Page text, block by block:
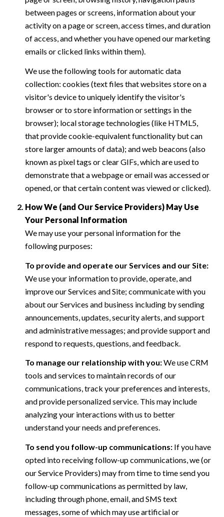
between pages or screens, information about your
activity on a page or screen, access times, and duration
of access, and whether you have opened our marketing
emails or clicked links within them).
We use the following tools for automatic data
collection: cookies (text files that websites store on a
visitor's device to uniquely identify the visitor's
browser or to store information or settings in the
browser); local storage technologies (like HTML5,
that provide cookie-equivalent functionality but can
store larger amounts of data); and web beacons (also
known as pixel tags or clear GIFs, which are used to
demonstrate that a webpage or email was accessed or
opened, or that certain content was viewed or clicked).
How We (and Our Service Providers) May Use
Your Personal Information
We may use your personal information for the
following purposes:
To provide and operate our Services and our Site:
We use your information to provide, operate, and
improve our Services and Site; communicate with you
about our Services and business including by sending
announcements, updates, security alerts, and support
and administrative messages; and provide support and
respond to requests, questions, and feedback.
To manage our relationship with you:We use CRM
tools and services to maintain records of our
communications, track your preferences and interests,
and provide personalized service. This may include
analyzing your interactions with us to better
understand your needs and preferences.
To send you follow-up communications:If you have
opted into receiving follow-up communications, we (or
our Service Providers) may from time to time send you
follow-up communications as permitted by law,
including through phone, email, and SMS text
messages, some of which may use artificial or